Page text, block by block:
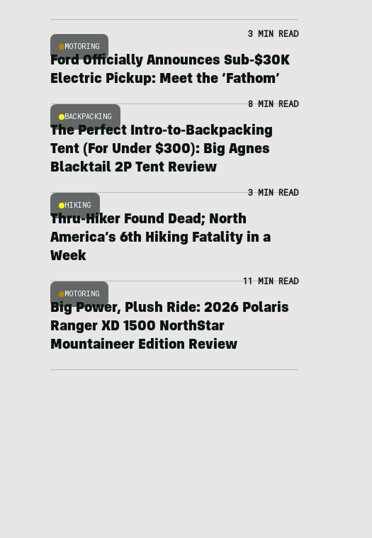
MOTORING
3 MIN READ
Ford Officially Announces Sub-$30K
Electric Pickup: Meet the ‘Fathom’
BACKPACKING
8 MIN READ
The Perfect Intro-to-Backpacking
Tent (For Under $300): Big Agnes
Blacktail 2P Tent Review
HIKING
3 MIN READ
Thru-Hiker Found Dead; North
America’s 6th Hiking Fatality in a
Week
MOTORING
11 MIN READ
Big Power, Plush Ride: 2026 Polaris
Ranger XD 1500 NorthStar
Mountaineer Edition Review